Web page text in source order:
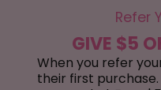
Refer
GIVE $5
When you refer
their first